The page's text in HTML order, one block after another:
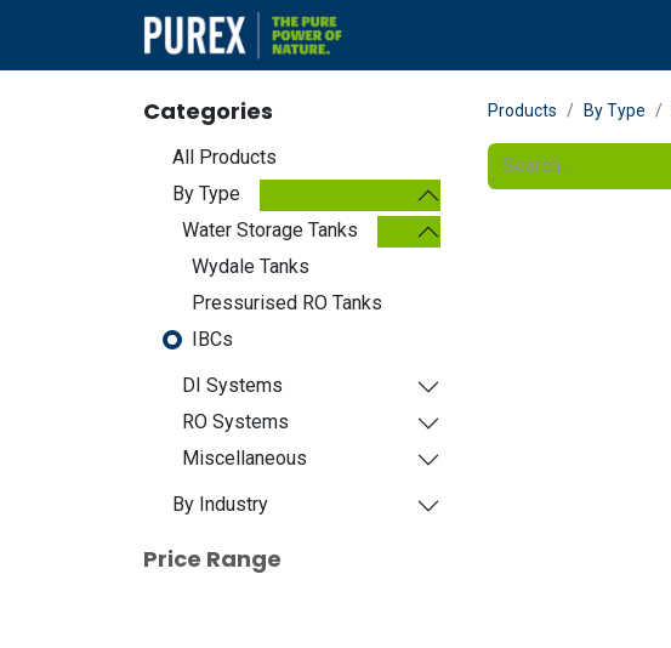
Categories
All Products
By Type
Water Storage Tanks
Wydale Tanks
Pressurised RO Tanks
IBCs
DI Systems
RO Systems
Miscellaneous
By Industry
Price Range
Products By Type